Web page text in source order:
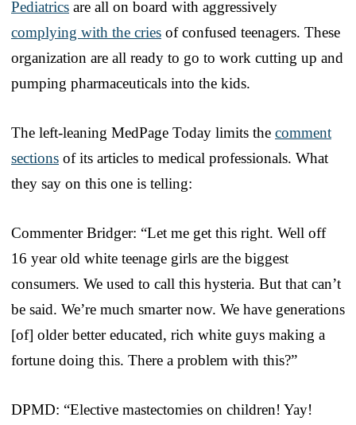
Pediatrics are all on board with aggressively
complying with the cries of confused teenagers. These
organization are all ready to go to work cutting up and
pumping pharmaceuticals into the kids.
The left-leaning MedPage Today limits the comment
sections of its articles to medical professionals. What
they say on this one is telling:
Commenter Bridger: “Let me get this right. Well off
16 year old white teenage girls are the biggest
consumers. We used to call this hysteria. But that can’t
be said. We’re much smarter now. We have generations
[of] older better educated, rich white guys making a
fortune doing this. There a problem with this?”
DPMD: “Elective mastectomies on children! Yay!